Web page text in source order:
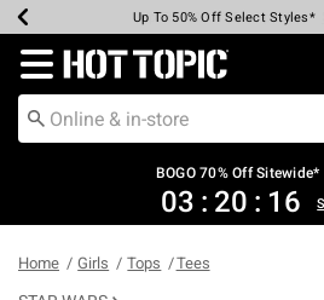
Earn Hot Cash Every $40 Spent*
Up To 50% Off Select Styles*
Up To 40% Off Backpacks*
Up To 60% Off Clearance*
Free Pickup In-Store*
Free Shipping Over $75*
Redirect to Hot Topic Home
BOGO 70% Off
03 : 20 : 16
Home Girls Tops Tees